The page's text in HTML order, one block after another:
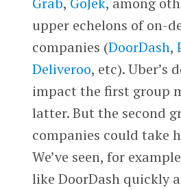
upper echelons of on-
companies (DoorDash,
Deliveroo, etc).Uber’s
impact the first group
latter. But the second
companies could take
We’ve seen, for
like DoorDash quickly